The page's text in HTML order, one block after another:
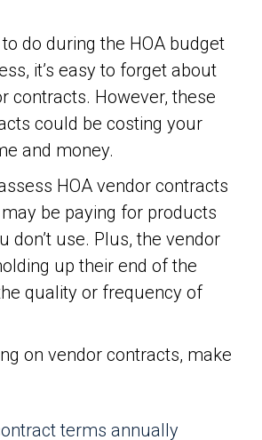
do during the HOA budget
it’s easy to forget about
contracts. However, these
could be costing your
and money.
HOA vendor contracts
be paying for products
don’t use. Plus, the vendor
up their end of the
quality or frequency of
on vendor contracts, make
terms annually